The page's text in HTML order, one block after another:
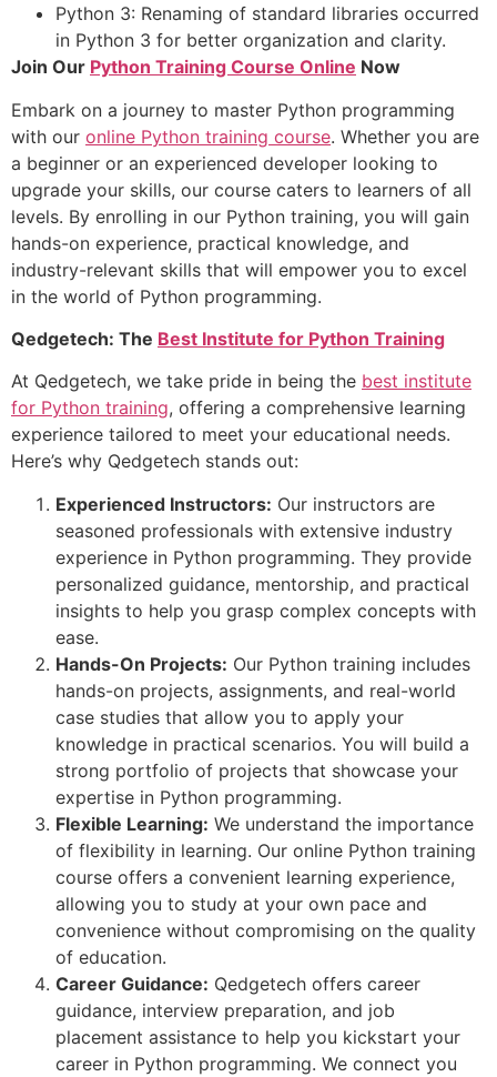
Python 3: Renaming of standard libraries occurred
in Python 3 for better organization and clarity.
Join Our Python Training Course Online Now
Embark on a journey to master Python programming
with our online Python training course. Whether you are
a beginner or an experienced developer looking to
upgrade your skills, our course caters to learners of all
levels. By enrolling in our Python training, you will gain
hands-on experience, practical knowledge, and
industry-relevant skills that will empower you to excel
in the world of Python programming.
Qedgetech: The Best Institute for Python Training
At Qedgetech, we take pride in being the best institute
for Python training, offering a comprehensive learning
experience tailored to meet your educational needs.
Here’s why Qedgetech stands out:
Experienced Instructors: Our instructors are
seasoned professionals with extensive industry
experience in Python programming. They provide
personalized guidance, mentorship, and practical
insights to help you grasp complex concepts with
ease.
Hands-On Projects: Our Python training includes
hands-on projects, assignments, and real-world
case studies that allow you to apply your
knowledge in practical scenarios. You will build a
strong portfolio of projects that showcase your
expertise in Python programming.
Flexible Learning: We understand the importance
of flexibility in learning. Our online Python training
course offers a convenient learning experience,
allowing you to study at your own pace and
convenience without compromising on the quality
of education.
Career Guidance: Qedgetech offers career
guidance, interview preparation, and job
placement assistance to help you kickstart your
career in Python programming. We connect you